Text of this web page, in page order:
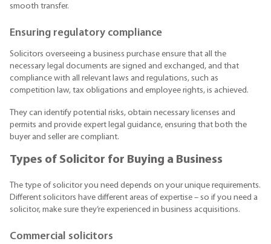
smooth transfer.
Ensuring regulatory compliance
Solicitors overseeing a business purchase ensure that all the
necessary legal documents are signed and exchanged, and that
compliance with all relevant laws and regulations, such as
competition law, tax obligations and employee rights, is achieved.
They can identify potential risks, obtain necessary licenses and
permits and provide expert legal guidance, ensuring that both the
buyer and seller are compliant.
Types of Solicitor for Buying a Business
The type of solicitor you need depends on your unique requirements.
Different solicitors have different areas of expertise – so if you need a
solicitor, make sure they’re experienced in business acquisitions.
Commercial solicitors